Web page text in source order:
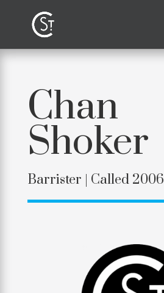
Chan
Shoker
Barrister | Called 2006